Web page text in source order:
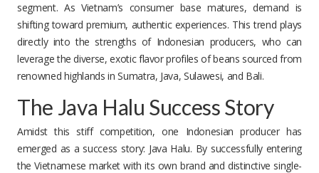
segment. As Vietnam’s consumer base matures, demand is
shifting toward premium, authentic experiences. This trend plays
directly into the strengths of Indonesian producers, who can
leverage the diverse, exotic flavor profiles of beans sourced from
renowned highlands in Sumatra, Java, Sulawesi, and Bali.
The Java Halu Success Story
Amidst this stiff competition, one Indonesian producer has
emerged as a success story: Java Halu. By successfully entering
the Vietnamese market with its own brand and distinctive single-